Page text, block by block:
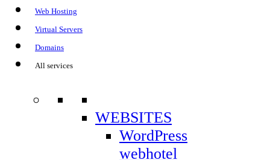
Web Hosting
Virtual Servers
Domains
All services
WEBSITES
WordPress
webhotel
CONTROL PANEL
Control Panel elh01:
https://controlpanel7.easylinehost.net